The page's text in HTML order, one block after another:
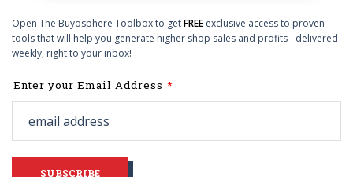
Open The Buyosphere Toolbox to getFREE exclusive access to proven
tools that will help you generate higher shop sales and profits - delivered
weekly, right to your inbox!
Leave
this
blank
Enter your Email Address
SUBSCRIBE